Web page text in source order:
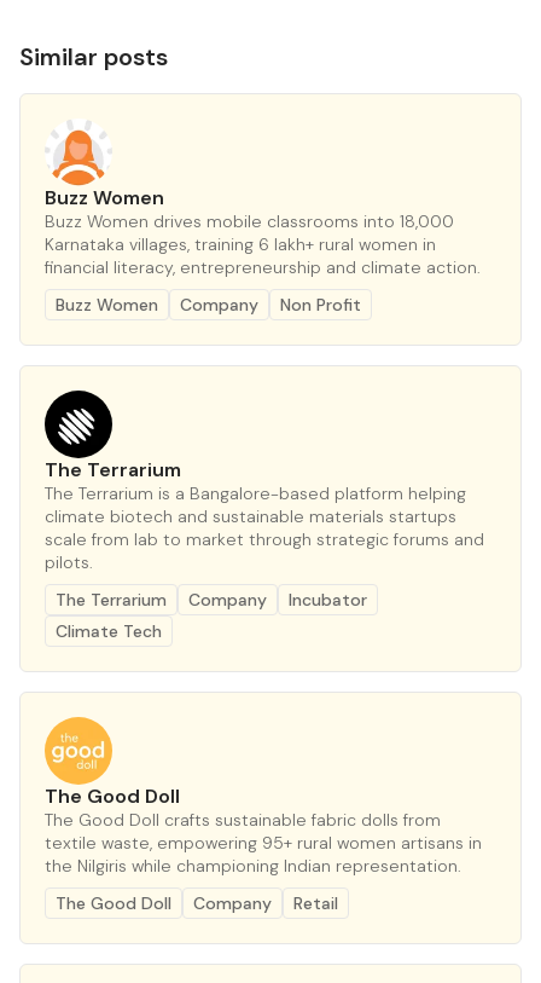
Similar posts
Buzz Women
Buzz Women drives mobile classrooms into 18,000
Karnataka villages, training 6 lakh+ rural women in
financial literacy, entrepreneurship and climate action.
Buzz Women
Company Non Profit
The Terrarium
The Terrarium is a Bangalore-based platform helping
climate biotech and sustainable materials startups
scale from lab to market through strategic forums and
pilots.
The Terrarium
Company
Incubator
Climate Tech
The Good Doll
The Good Doll crafts sustainable fabric dolls from
textile waste, empowering 95+ rural women artisans in
the Nilgiris while championing Indian representation.
The Good Doll
Company Retail